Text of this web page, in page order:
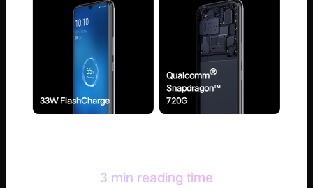
33W FlashCharge
Qualcomm®
Snapdragon™
720G
3 min reading time